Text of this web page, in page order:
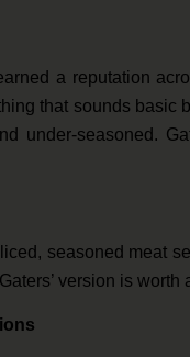
a reputation
that sounds basic
under-seasoned.
seasoned meat
version is worth